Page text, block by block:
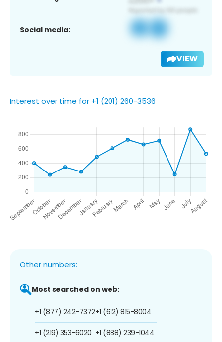
Social media:
VIEW
Interest over time for +1 (201) 260-3536
Other numbers:
Most searched on web:
+1 (877) 242-7372
+1 (219) 353-6020
+1 (612) 815-8004
+1 (888) 239-1044